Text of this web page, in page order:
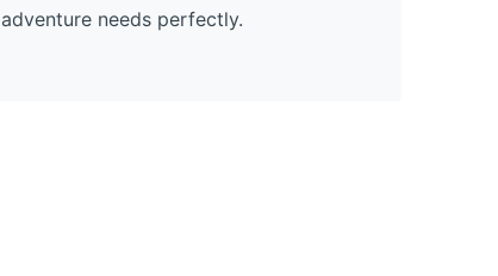
adventure needs perfectly.